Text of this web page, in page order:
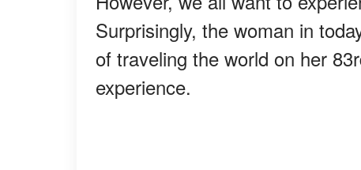
Surprisingly, the woman in
of traveling the world on her
experience.